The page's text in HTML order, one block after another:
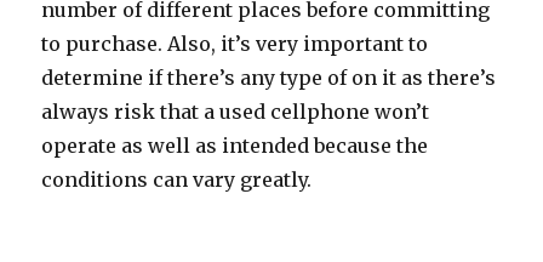
number of different places before committing
to purchase. Also, it’s very important to
determine if there’s any type of on it as there’s
always risk that a used cellphone won’t
operate as well as intended because the
conditions can vary greatly.